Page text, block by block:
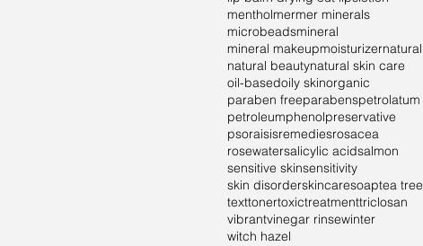
mentholmermer minerals
microbeadsmineral
mineral makeupmoisturizernatural
natural beautynatural skin care
oil-basedoily skinorganic
paraben freeparabenspetrolatum
petroleumphenolpreservative
psoraisisremediesrosacea
rosewatersalicylic acidsalmon
sensitive skinsensitivity
skin disorderskincaresoaptea tree
texttonertoxictreatmenttriclosan
vibrantvinegar rinsewinter
witch hazel